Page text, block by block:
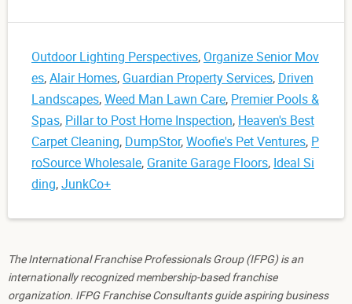
Outdoor Lighting Perspectives, Organize Senior Mov
es,Alair Homes, Guardian Property Services, Driven
Landscapes,Weed Man Lawn Care, Premier Pools &
Spas, Pillar to Post Home Inspection, Heaven's Best
Carpet Cleaning, DumpStor,Woofie's Pet Ventures, P
roSource Wholesale, Granite Garage Floors, Ideal Si
ding,JunkCo+
The International Franchise Professionals Group (IFPG) is an
internationally recognized membership-based franchise
organization. IFPG Franchise Consultants guide aspiring business